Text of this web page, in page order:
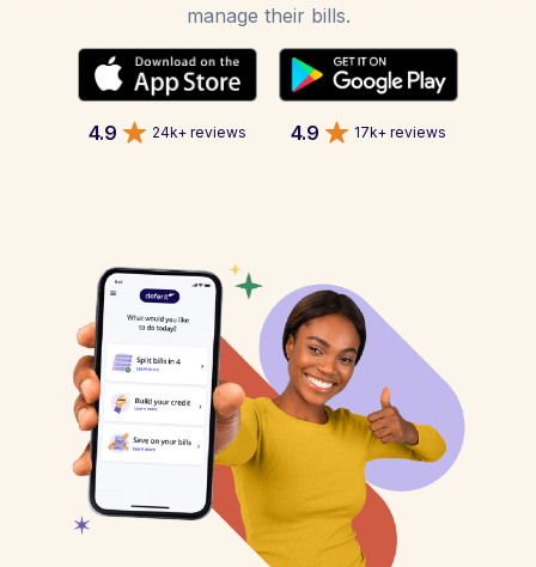
manage their bills.
4.9 24k+ reviews 4.9 17k+ reviews